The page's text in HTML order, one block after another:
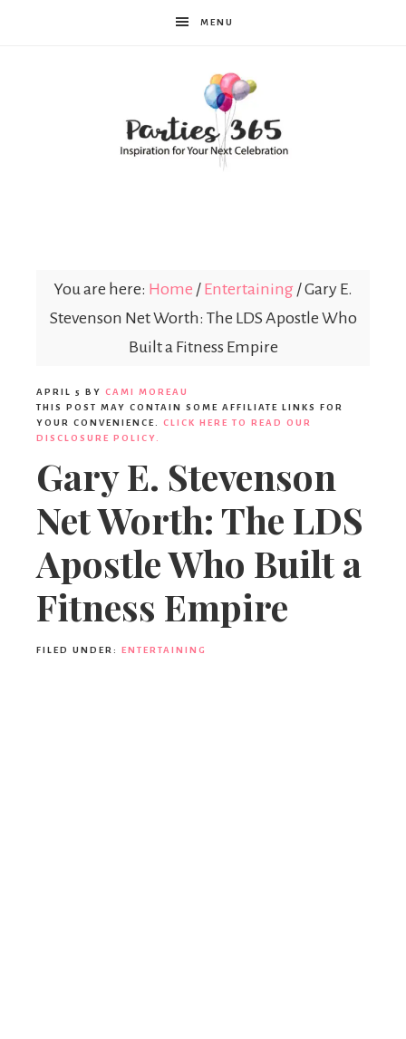
MENU
You are here: Home / Entertaining /Gary E.
Stevenson Net Worth: The LDS Apostle Who
Built a Fitness Empire
APRIL 5 BY CAMI MOREAU
THIS POST MAY CONTAIN SOME AFFILIATE LINKS FOR
YOUR CONVENIENCE. CLICK HERE TO READ OUR
DISCLOSURE POLICY.
Gary E. Stevenson
Net Worth: The LDS
Apostle Who Built a
Fitness Empire
FILED UNDER: ENTERTAINING